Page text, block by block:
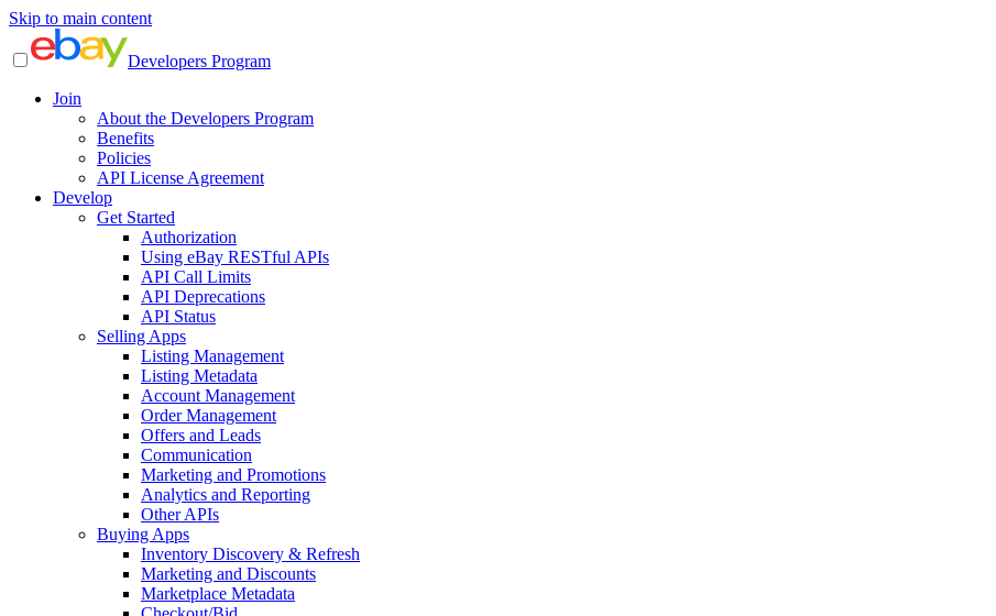
Skip to main content
Developers Program
Join
About the Developers Program
Benefits
Policies
API License Agreement
Develop
Get Started
Authorization
Using eBay RESTful APIs
API Call Limits
API Deprecations
API Status
Selling Apps
Listing Management
Listing Metadata
Account Management
Order Management
Offers and Leads
Communication
Marketing and Promotions
Analytics and Reporting
Other APIs
Buying Apps
Inventory Discovery & Refresh
Marketing and Discounts
Marketplace Metadata